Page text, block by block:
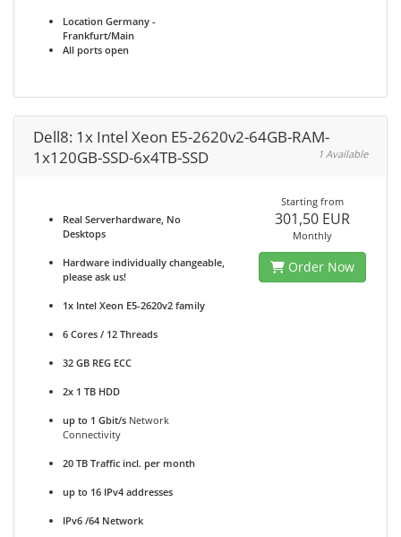
Location Germany -
Frankfurt/Main
All ports open
Dell8: 1x Intel Xeon E5-2620v2-64GB-RAM-
1x120GB-SSD-6x4TB-SSD
1 Available
Real Serverhardware, No
Desktops
Hardware individually changeable,
please ask us!
1x Intel Xeon E5-2620v2 family
6 Cores / 12 Threads
32 GB REG ECC
2x 1 TB HDD
up to 1 Gbit/s Network
Connectivity
20 TB Traffic incl. per month
up to 16 IPv4 addresses
IPv6 /64 Network
Starting from
301,50 EUR
Monthly
Order Now